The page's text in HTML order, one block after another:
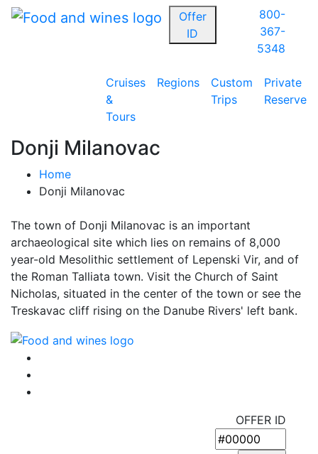
Offer
ID
800-
367-
5348
Cruises
&
Tours
Regions
Custom
Trips
Private
Reserve
Donji Milanovac
Home
Donji Milanovac
The town of Donji Milanovac is an important
archaeological site which lies on remains of 8,000
year-old Mesolithic settlement of Lepenski Vir, and of
the Roman Talliata town. Visit the Church of Saint
Nicholas, situated in the center of the town or see the
Treskavac cliff rising on the Danube Rivers' left bank.
OFFER ID